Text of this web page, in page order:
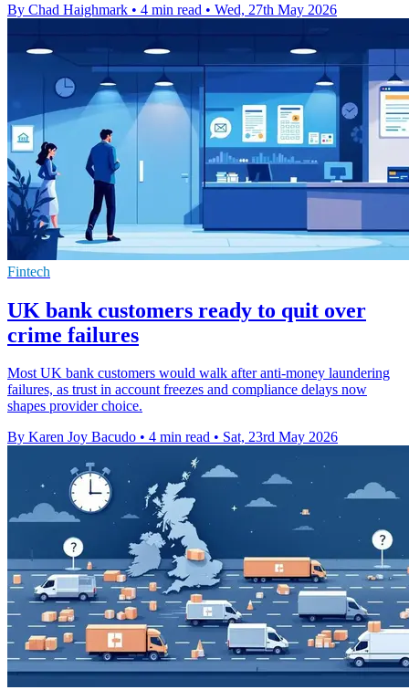
By Chad Haighmark • 4 min read • Wed, 27th May 2026
Fintech
UK bank customers ready to quit over
crime failures
Most UK bank customers would walk after anti-money laundering
failures, as trust in account freezes and compliance delays now
shapes provider choice.
By Karen Joy Bacudo • 4 min read • Sat, 23rd May 2026